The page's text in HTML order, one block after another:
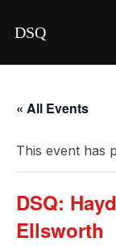
DSQ
« All Events
This event has
DSQ:
Ellsworth